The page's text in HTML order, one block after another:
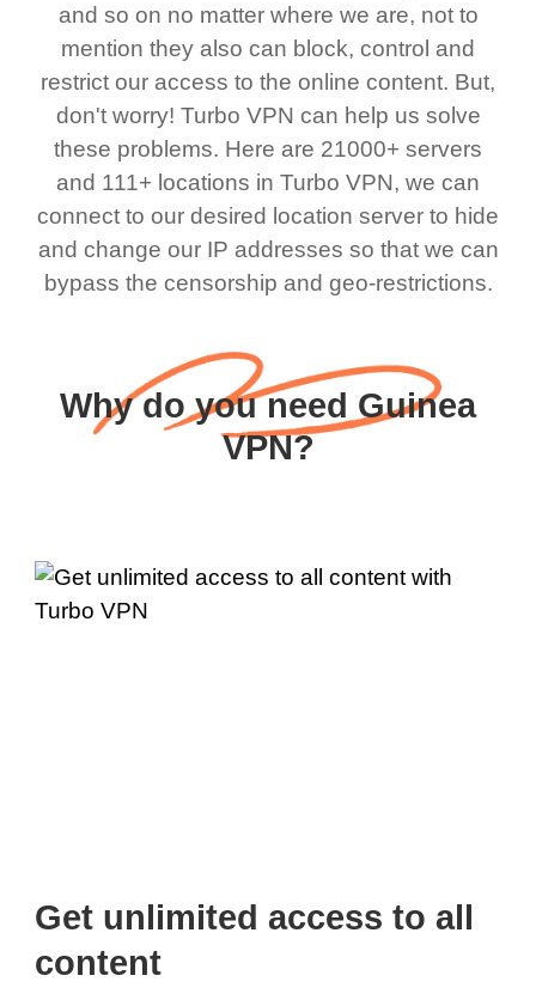
and so on no matter where we are, not to
mention they also can block, control and
restrict our access to the online content. But,
don't worry! Turbo VPN can help us solve
these problems. Here are 21000+ servers
and 111+ locations in Turbo VPN, we can
connect to our desired location server to hide
and change our IP addresses so that we can
bypass the censorship and geo-restrictions.
Why do you need Guinea
VPN?
Get unlimited access to all
content